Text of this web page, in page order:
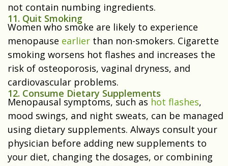
not contain numbing ingredients.
11. Quit Smoking
Women who smoke are likely to experience
menopause earlier than non-smokers. Cigarette
smoking worsens hot flashes and increases the
risk of osteoporosis, vaginal dryness, and
cardiovascular problems.
12. Consume Dietary Supplements
Menopausal symptoms, such as hot flashes,
mood swings, and night sweats, can be managed
using dietary supplements. Always consult your
physician before adding new supplements to
your diet, changing the dosages, or combining